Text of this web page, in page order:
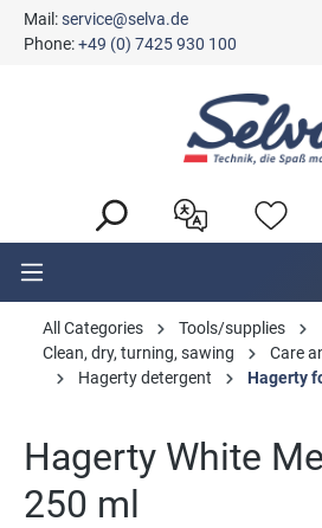
content
Mail:service@selva.de
Phone:+49 (0) 7425 930 100
All Categories
Tools/supplies
Clean, dry, turning, sawing
Care
Hagerty detergent
Hagerty
Hagerty White
250 ml